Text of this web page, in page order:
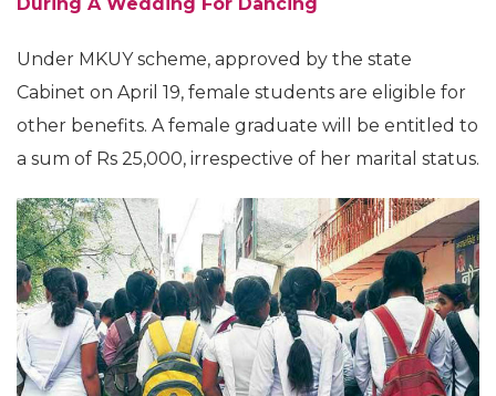
Under MKUY scheme, approved by the state
Cabinet on April 19, female students are eligible for
other benefits. A female graduate will be entitled to
a sum of Rs 25,000, irrespective of her marital status.